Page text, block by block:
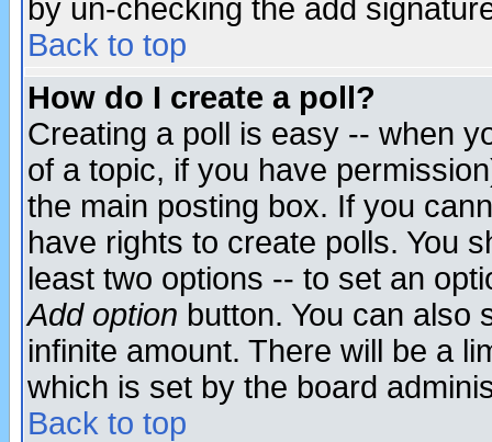
by un-checking the add
Back to top
How do I create a poll?
Creating a poll is easy -- when
of a topic, if you have
the main posting box. If you
have rights to create polls. You
least two options -- to set an
Add option button. You can also
infinite amount. There will be a
which is set by the board
Back to top